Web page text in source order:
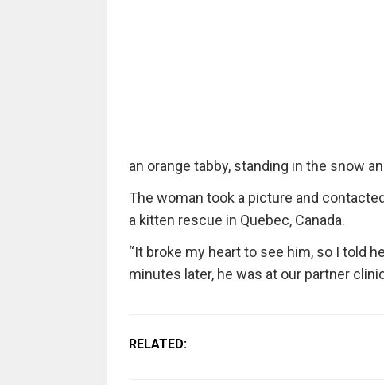
an orange tabby, standing in the snow
The woman took a picture and
a kitten rescue in Quebec, Canada.
“It broke my heart to see him, so I told
minutes later, he was at our partner
RELATED: